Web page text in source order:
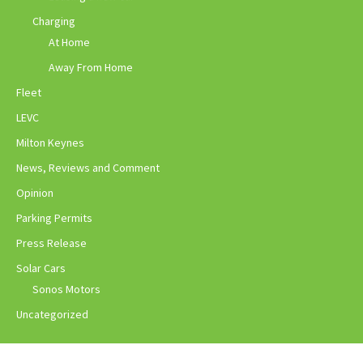
Charging
At Home
Away From Home
Fleet
LEVC
Milton Keynes
News, Reviews and Comment
Opinion
Parking Permits
Press Release
Solar Cars
Sonos Motors
Uncategorized